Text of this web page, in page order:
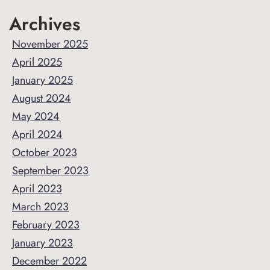
Archives
November 2025
April 2025
January 2025
August 2024
May 2024
April 2024
October 2023
September 2023
April 2023
March 2023
February 2023
January 2023
December 2022